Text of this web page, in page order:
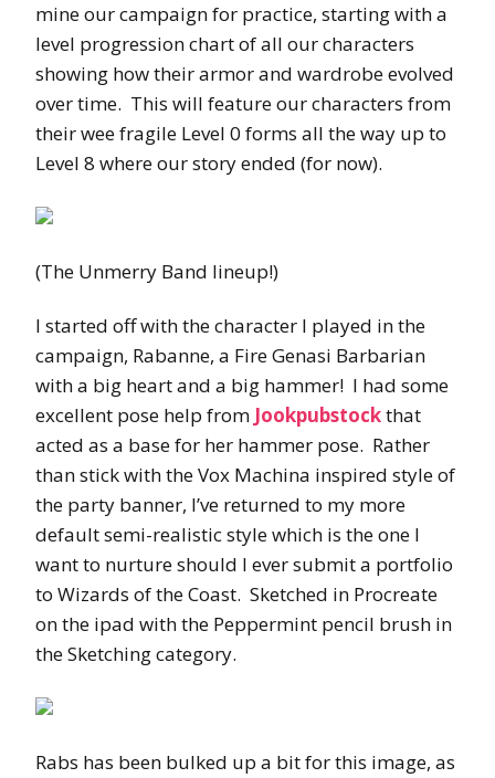
mine our campaign for practice, starting with a
level progression chart of all our characters
showing how their armor and wardrobe evolved
over time. This will feature our characters from
their wee fragile Level 0 forms all the way up to
Level 8 where our story ended (for now).
(The Unmerry Band lineup!)
I started off with the character I played in the
campaign, Rabanne, a Fire Genasi Barbarian
with a big heart and a big hammer! I had some
excellent pose help from Jookpubstockthat
acted as a base for her hammer pose. Rather
than stick with the Vox Machina inspired style of
the party banner, I’ve returned to my more
default semi-realistic style which is the one I
want to nurture should I ever submit a portfolio
to Wizards of the Coast. Sketched in Procreate
on the ipad with the Peppermint pencil brush in
the Sketching category.
Rabs has been bulked up a bit for this image, as